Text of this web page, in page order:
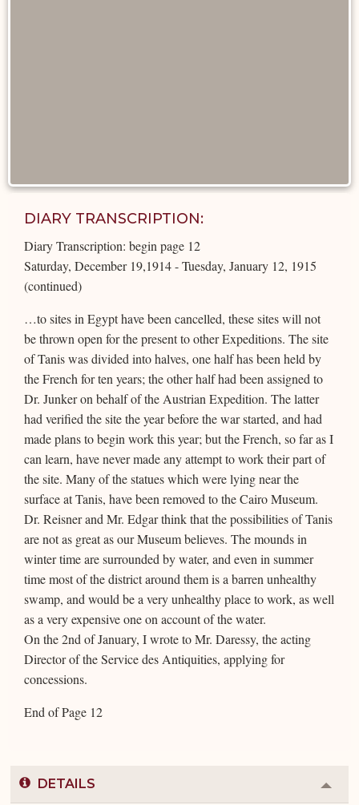
DIARY TRANSCRIPTION:
Diary Transcription: begin page 12
Saturday, December 19,1914 - Tuesday, January 12, 1915
(continued)
…to sites in Egypt have been cancelled, these sites will not
be thrown open for the present to other Expeditions. The site
of Tanis was divided into halves, one half has been held by
the French for ten years; the other half had been assigned to
Dr. Junker on behalf of the Austrian Expedition. The latter
had verified the site the year before the war started, and had
made plans to begin work this year; but the French, so far as I
can learn, have never made any attempt to work their part of
the site. Many of the statues which were lying near the
surface at Tanis, have been removed to the Cairo Museum.
Dr. Reisner and Mr. Edgar think that the possibilities of Tanis
are not as great as our Museum believes. The mounds in
winter time are surrounded by water, and even in summer
time most of the district around them is a barren unhealthy
swamp, and would be a very unhealthy place to work, as well
as a very expensive one on account of the water.
On the 2nd of January, I wrote to Mr. Daressy, the acting
Director of the Service des Antiquities, applying for
concessions.
End of Page 12
DETAILS